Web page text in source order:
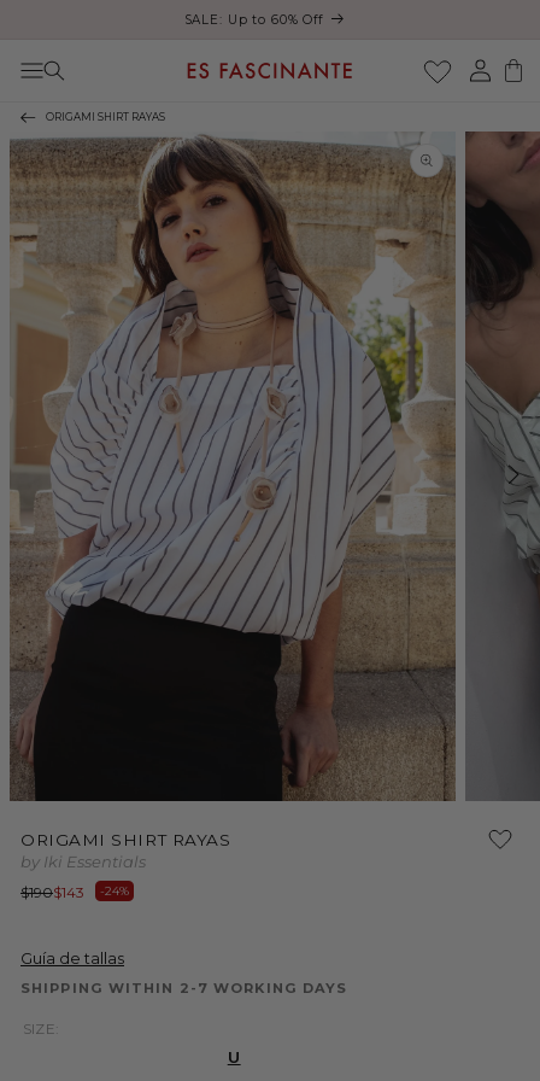
Skip to contentSALE: Up to 60% Off
Log
in
Cart
ORIGAMI SHIRT RAYAS
Skip to product
information
modal
ORIGAMI SHIRT RAYAS
by Iki Essentials
Regular
price
$190
Sale
price
$143 -24%
Guía de tallas
SHIPPING WITHIN 2-7 WORKING DAYS
SIZE:
U